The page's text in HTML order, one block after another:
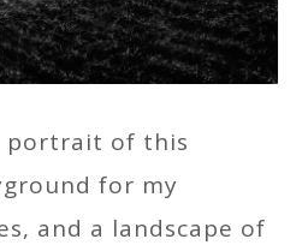
portrait of this
for my
and a landscape of